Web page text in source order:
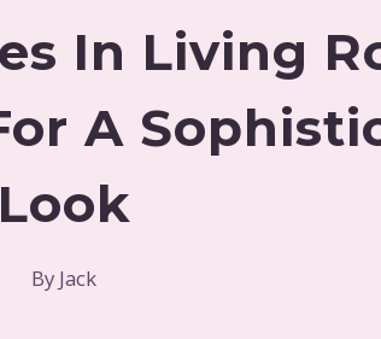
In Living
A
Look
By Jack